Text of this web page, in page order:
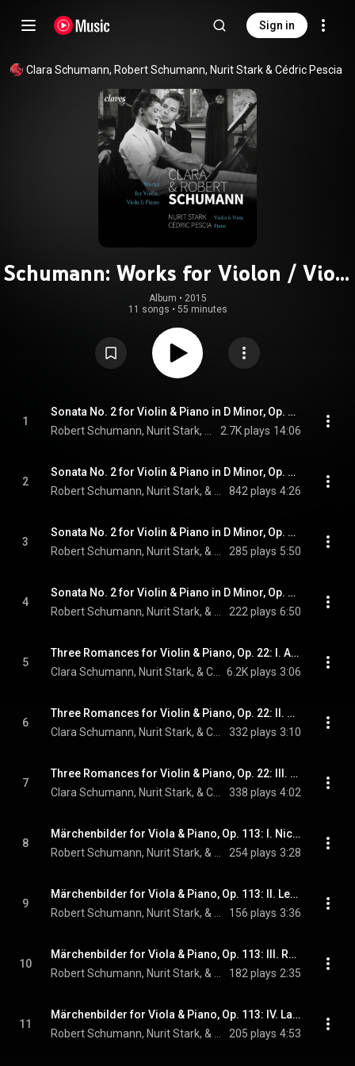
Sign in
Clara Schumann, Robert Schumann, Nurit Stark & Cédric Pescia
Schumann: Works for Violon / Viola
& Piano
Album • 2015
11 songs • 55 minutes
1
Sonata No. 2 for Violin & Piano in D Minor, Op. 121: I. Ziemlich langsam - Lebhaft
2.7K plays 14:06
2
Sonata No. 2 for Violin & Piano in D Minor, Op. 121: II. Sehr lebhaft
842 plays 4:26
3
Sonata No. 2 for Violin & Piano in D Minor, Op. 121: III. Leise, einfach
285 plays 5:50
4
Sonata No. 2 for Violin & Piano in D Minor, Op. 121: IV. Bewegt
222 plays 6:50
5
Three Romances for Violin & Piano, Op. 22: I. Andante molto
6.2K plays 3:06
6
Three Romances for Violin & Piano, Op. 22: II. Allegretto
332 plays 3:10
7
Three Romances for Violin & Piano, Op. 22: III. Leidenschaftlich schnell
338 plays 4:02
8
Märchenbilder for Viola & Piano, Op. 113: I. Nicht schnell
254 plays 3:28
9
Märchenbilder for Viola & Piano, Op. 113: II. Lebhaft
156 plays 3:36
10
Märchenbilder for Viola & Piano, Op. 113: III. Rasch
182 plays 2:35
11
Märchenbilder for Viola & Piano, Op. 113: IV. Langsam, mit melancholischem Ausdruck
205 plays 4:53